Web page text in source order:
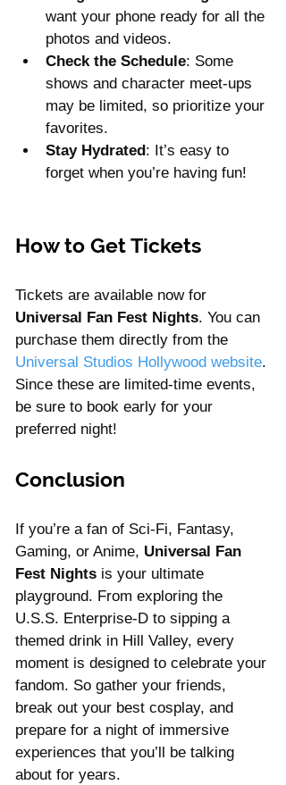
want your phone ready for all the
photos and videos.
Check the Schedule: Some
shows and character meet-ups
may be limited, so prioritize your
favorites.
Stay Hydrated : It’s easy to
forget when you’re having fun!
How to Get Tickets
Tickets are available now for
Universal Fan Fest Nights. You can
purchase them directly from the
Universal Studios Hollywood website.
Since these are limited-time events,
be sure to book early for your
preferred night!
Conclusion
If you’re a fan of Sci-Fi, Fantasy,
Gaming, or Anime, Universal Fan
Fest Nights is your ultimate
playground. From exploring the
U.S.S. Enterprise-D to sipping a
themed drink in Hill Valley, every
moment is designed to celebrate your
fandom. So gather your friends,
break out your best cosplay, and
prepare for a night of immersive
experiences that you’ll be talking
about for years.